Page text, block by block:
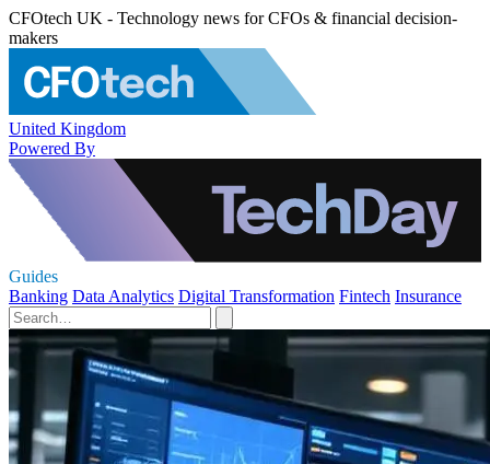
CFOtech UK - Technology news for CFOs & financial decision-
makers
United Kingdom
Powered By
Guides
Banking Data Analytics Digital Transformation Fintech Insurance